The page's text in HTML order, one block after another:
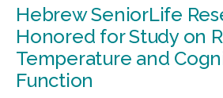
Hebrew SeniorLife
Honored for Study on
Temperature and
Function